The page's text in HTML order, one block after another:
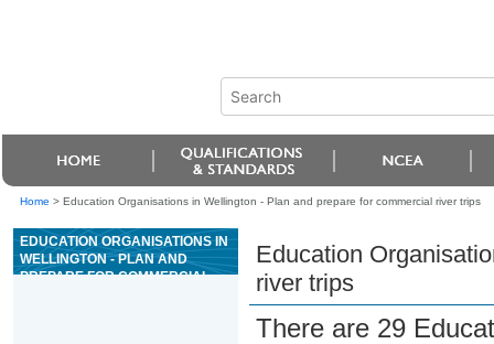
Home > Education Organisations in Wellington - Plan and prepare for commercial river trips
EDUCATION ORGANISATIONS IN
WELLINGTON - PLAN AND
PREPARE FOR COMMERCIAL
Education
river trips
There are 29